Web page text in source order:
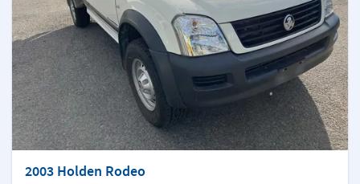
2003 Holden Rodeo